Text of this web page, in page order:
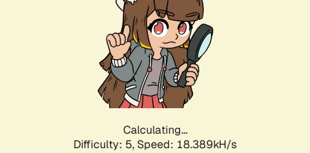
Calculating...
Difficulty: 5, Speed: 18.389kH/s